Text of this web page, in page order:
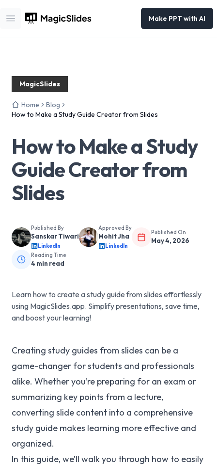
Open main menu
Make PPT with AI
MagicSlides
Home
Blog
How to Make a Study Guide Creator from Slides
How to Make a Study
Guide Creator from
Slides
Published By
Sanskar Tiwari
LinkedIn
Approved By
Mohit Jha
LinkedIn
Published On
May 4, 2026
Reading Time
4 min read
Learn how to create a study guide from slides effortlessly
using MagicSlides.app. Simplify presentations, save time,
and boost your learning!
Creating study guides from slides can be a
game-changer for students and professionals
alike. Whether you’re preparing for an exam or
summarizing key points from a lecture,
converting slide content into a comprehensive
study guide makes learning more effective and
organized.
In this guide, we’ll walk you through how to easily